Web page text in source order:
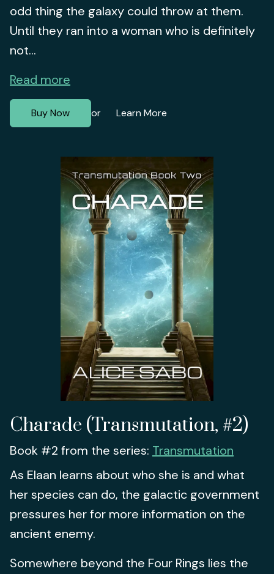
odd thing the galaxy could throw at them.
Until they ran into a woman who is definitely
not...
Read more
Buy Now or Learn More
Charade (Transmutation, #2)
Book #2 from the series: Transmutation
As Elaan learns about who she is and what
her species can do, the galactic government
pressures her for more information on the
ancient enemy.
Somewhere beyond the Four Rings lies the